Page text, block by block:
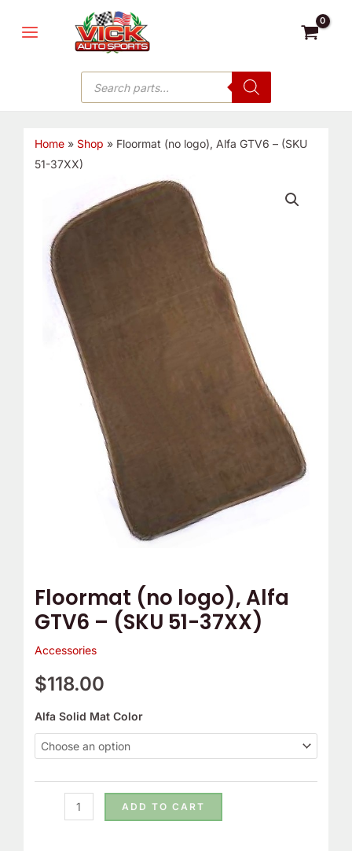
MENU
Products
search
Home» Shop » Floormat (no logo), Alfa GTV6 – (SKU
51-37XX)
Floormat (no logo), Alfa
GTV6 – (SKU 51-37XX)
Accessories
$118.00
Alfa Solid Mat Color
logo),
Alfa
GTV6
ADD TO CART